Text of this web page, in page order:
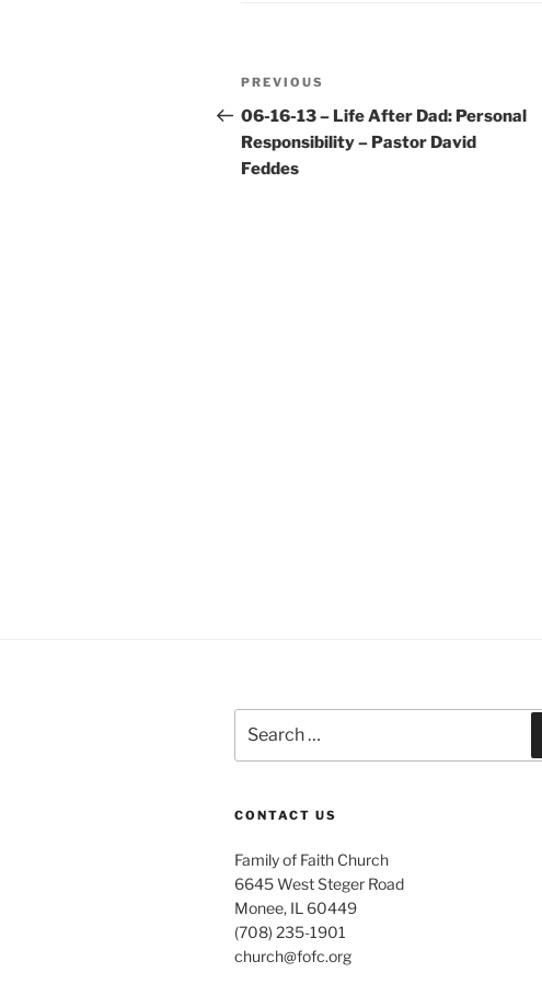
Post
navigation
Previous
Post
PREVIOUS
06-16-13 – Life After Dad: Personal
Responsibility – Pastor David
Feddes
for:
CONTACT US
Family of Faith Church
6645 West Steger Road
Monee, IL 60449
(708) 235-1901
church@fofc.org